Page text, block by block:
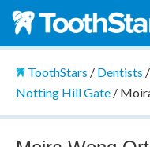
ToothStars / Dentists /
Notting Hill Gate/